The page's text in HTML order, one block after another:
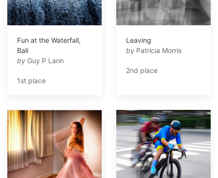
Fun at the Waterfall,
Bali
by Guy P Larin
1st place
Leaving
by Patricia Morris
2nd place